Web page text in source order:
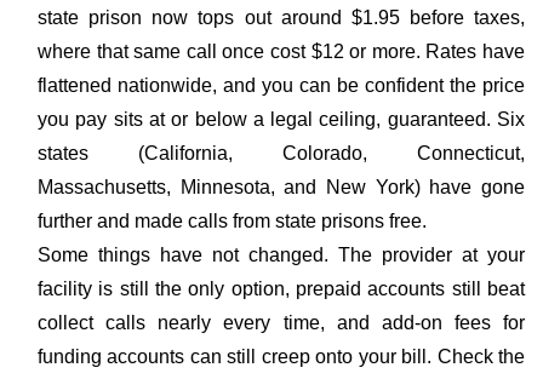
state prison now tops out around $1.95 before taxes,
where that same call once cost $12 or more. Rates have
flattened nationwide, and you can be confident the price
you pay sits at or below a legal ceiling, guaranteed. Six
states (California, Colorado, Connecticut,
Massachusetts, Minnesota, and New York) have gone
further and made calls from state prisons free.
Some things have not changed. The provider at your
facility is still the only option, prepaid accounts still beat
collect calls nearly every time, and add-on fees for
funding accounts can still creep onto your bill. Check the